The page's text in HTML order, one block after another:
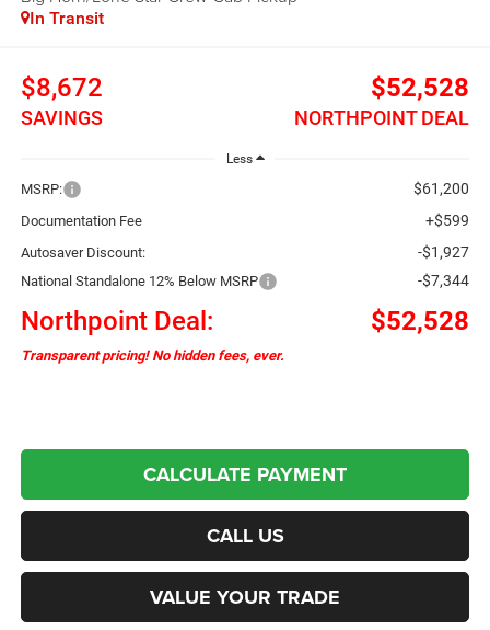
In Transit
$8,672
SAVINGS
$52,528
NORTHPOINT DEAL
Less
MSRP: $61,200
Documentation Fee +$599
Autosaver Discount: -$1,927
National Standalone 12% Below MSRP -$7,344
Northpoint Deal: $52,528
Transparent pricing! No hidden fees, ever.
CALCULATE PAYMENT
CALL US
VALUE YOUR TRADE